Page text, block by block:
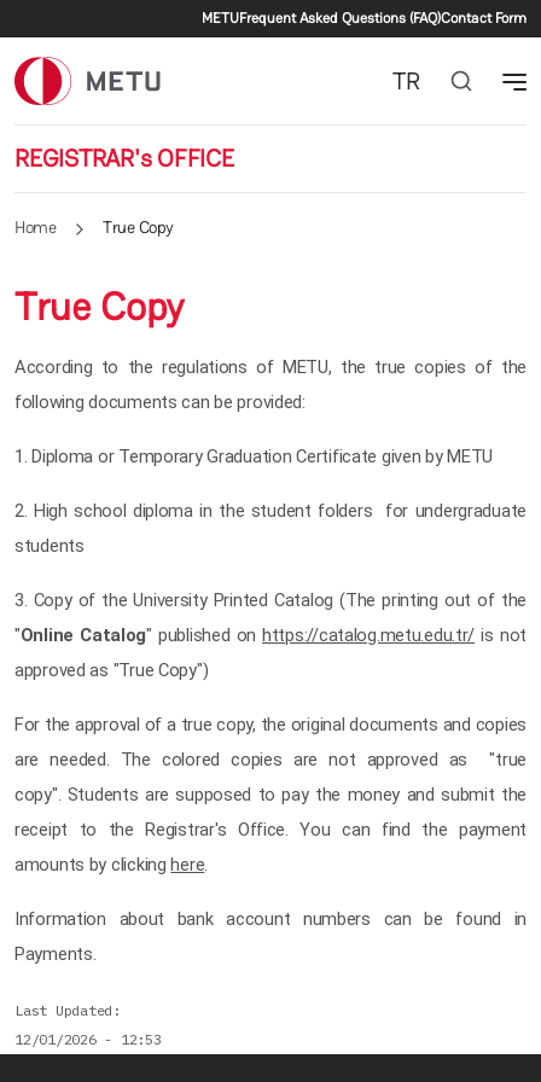
Secondary menu
METUFrequent Asked Questions (FAQ)Contact Form
REGISTRAR's OFFICE
TR
Home True Copy
True Copy
According to the regulations of METU, the true copies of the
following documents can be provided:
1. Diploma or Temporary Graduation Certificate given by METU
2. High school diploma in the student folders for undergraduate
students
3. Copy of the University Printed Catalog (The printing out of the
"Online Catalog" published onhttps://catalog.metu.edu.tr/ is not
approved as "True Copy")
For the approval of a true copy, the original documents and copies
are needed. The colored copies are not approved as "true
copy". Students are supposed to pay the money and submit the
receipt to the Registrar's Office. You can find the payment
amounts by clickinghere.
Information about bank account numbers can be found in
Payments.
Last Updated
12/01/2026 - 12:53